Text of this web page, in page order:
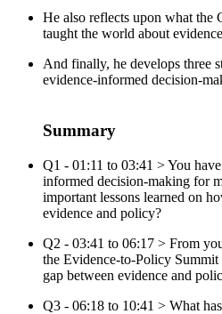
He also reflects upon what the
taught the world about
And finally, he develops three
evidence-informed decision-
Summary
Q1 - 01:11 to 03:41 > You
informed decision-making for
important lessons learned on
evidence and policy?
Q2 - 03:41 to 06:17 > From
the Evidence-to-Policy
gap between evidence and
Q3 - 06:18 to 10:41 > What